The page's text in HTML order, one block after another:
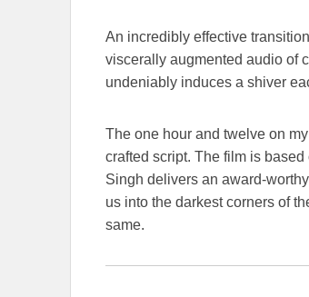
An incredibly effective
viscerally augmented audio of
undeniably induces a shiver
The one hour and twelve on
crafted script. The film is
Singh delivers an award-
us into the darkest corners of
same.